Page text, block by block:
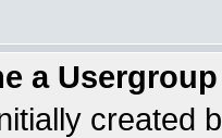
a
created